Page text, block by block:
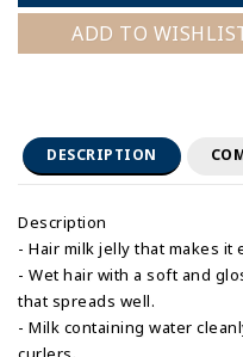
ADD TO
DESCRIPTION
Description
- Hair milk jelly that makes it
- Wet hair with a soft and
that spreads well.
- Milk containing water